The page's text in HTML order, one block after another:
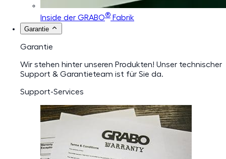
Inside der GRABO® Fabrik
Garantie
Garantie
Wir stehen hinter unseren Produkten! Unser technischer
Support & Garantieteam ist für Sie da.
Support-Services